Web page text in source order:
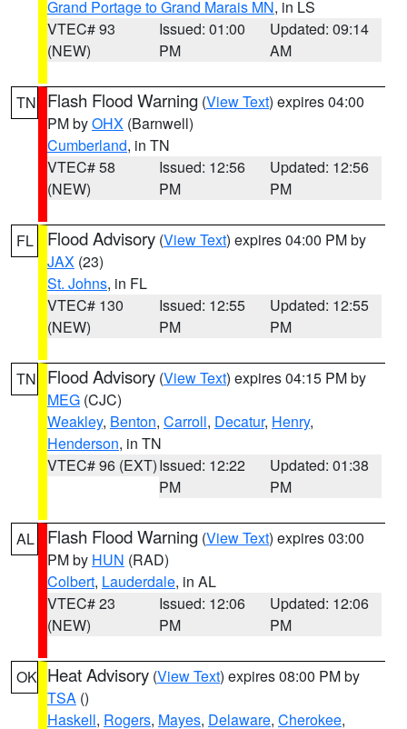
Grand Portage to Grand Marais MN, in LS
VTEC# 93
(NEW)
Issued: 01:00
PM
Updated: 09:14
AM
TN Flash Flood Warning (View Text) expires 04:00
PM byOHX (Barnwell)
Cumberland, in TN
VTEC# 58
(NEW)
Issued: 12:56
PM
Updated: 12:56
PM
FL Flood Advisory (View Text) expires 04:00 PM by
JAX (23)
St. Johns, in FL
VTEC# 130
(NEW)
Issued: 12:55
PM
Updated: 12:55
PM
TN Flood Advisory (View Text) expires 04:15 PM by
MEG (CJC)
Weakley, Benton, Carroll, Decatur, Henry,
Henderson, in TN
VTEC# 96 (EXT)Issued: 12:22
PM
Updated: 01:38
PM
AL Flash Flood Warning (View Text) expires 03:00
PM by HUN (RAD)
Colbert, Lauderdale, in AL
VTEC# 23
(NEW)
Issued: 12:06
PM
Updated: 12:06
PM
OK Heat Advisory (View Text) expires 08:00 PM by
TSA ()
Haskell, Rogers, Mayes, Delaware, Cherokee,